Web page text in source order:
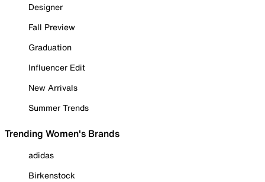
Designer
Fall Preview
Graduation
Influencer Edit
New Arrivals
Summer Trends
Trending Women's Brands
adidas
Birkenstock